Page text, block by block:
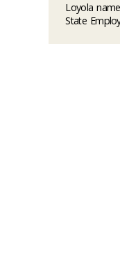
Loyola
State